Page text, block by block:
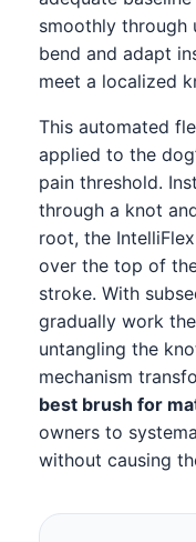
smoothly through
bend and adapt
meet a localized
This automated
applied to the
pain threshold.
through a knot
root, the
over the top of
stroke. With
gradually work
untangling the
mechanism
best brush for
owners to
without causing